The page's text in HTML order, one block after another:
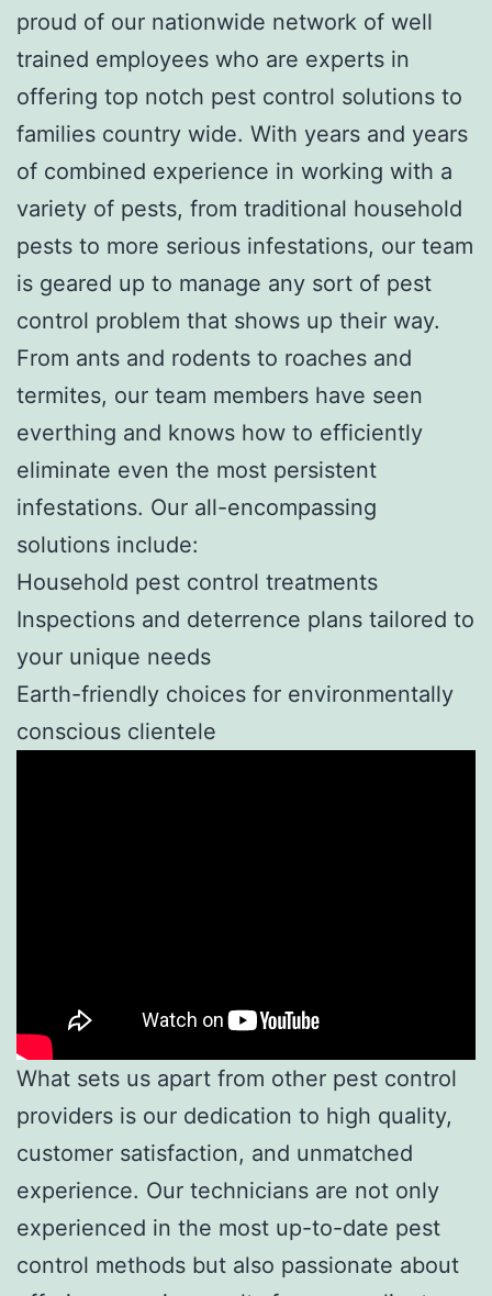
proud of our nationwide network of well
trained employees who are experts in
offering top notch pest control solutions to
families country wide. With years and years
of combined experience in working with a
variety of pests, from traditional household
pests to more serious infestations, our team
is geared up to manage any sort of pest
control problem that shows up their way.
From ants and rodents to roaches and
termites, our team members have seen
everthing and knows how to efficiently
eliminate even the most persistent
infestations. Our all-encompassing
solutions include:
Household pest control treatments
Inspections and deterrence plans tailored to
your unique needs
Earth-friendly choices for environmentally
conscious clientele
What sets us apart from other pest control
providers is our dedication to high quality,
customer satisfaction, and unmatched
experience. Our technicians are not only
experienced in the most up-to-date pest
control methods but also passionate about